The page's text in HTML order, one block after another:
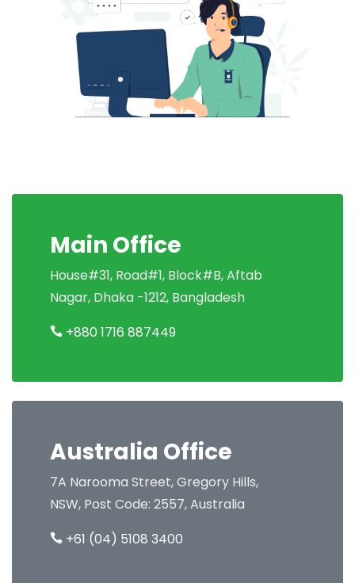
Main Office
House#31, Road#1, Block#B, Aftab
Nagar, Dhaka -1212, Bangladesh
+880 1716 887449
Australia Office
7A Narooma Street, Gregory Hills,
NSW, Post Code: 2557, Australia
+61 (04) 5108 3400